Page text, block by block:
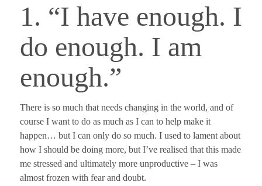
1. “I have enough. I
do enough. I am
enough.”
There is so much that needs changing in the world, and of
course I want to do as much as I can to help make it
happen… but I can only do so much. I used to lament about
how I should be doing more, but I’ve realised that this made
me stressed and ultimately more unproductive – I was
almost frozen with fear and doubt.